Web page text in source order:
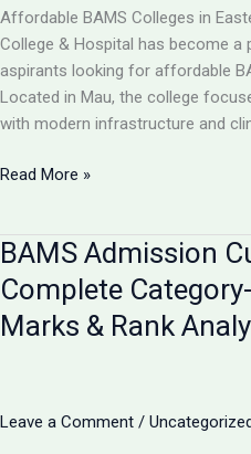
College,
UP
Affordable BAMS Colleges in
College & Hospital has become a
aspirants looking for affordable
Located in Mau, the college
with modern infrastructure and
TOP
FEE
AYURVEDIC
COLLEGES
IN
BAMS
Read More »
BAMS Admission
Complete
Marks & Rank
Leave a Comment /